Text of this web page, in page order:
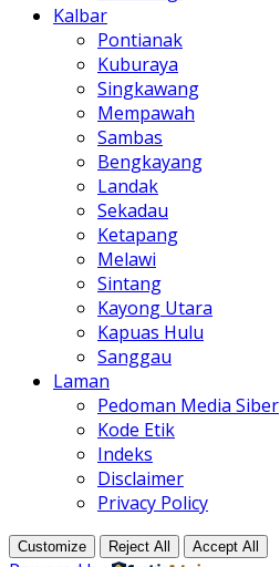
Kalbar
Pontianak
Kuburaya
Singkawang
Mempawah
Sambas
Bengkayang
Landak
Sekadau
Ketapang
Melawi
Sintang
Kayong Utara
Kapuas Hulu
Sanggau
Laman
Pedoman Media Siber
Kode Etik
Indeks
Disclaimer
Privacy Policy
Customize Reject All Accept All